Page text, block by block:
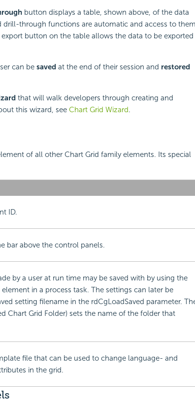
button displays a table, shown above, of the data
through functions are automatic and access to them
button on the table allows the data to be exported
can be savedat the end of their session and restored
that will walk developers through creating and
this wizard, see Chart Grid Wizard.
of all other Chart Grid family elements. Its special
ID.
bar above the control panels.
by a user at run time may be saved with by using the
element in a process task. The settings can later be
setting filename in the rdCgLoadSaved parameter.
Chart Grid Folder) sets the name of the folder that
file that can be used to change language- and
in the grid.